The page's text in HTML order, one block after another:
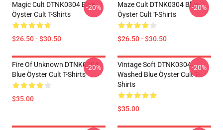
Magic Cult DTNK0304 Blue
Öyster Cult T-Shirts
$26.50 - $30.50
-20%
Maze Cult DTNK0304 Blue
Öyster Cult T-Shirts
$26.50 - $30.50
-20%
Fire Of Unknown DTNK0304
Blue Öyster Cult T-Shirts
$35.00
-20%
Vintage Soft DTNK0304
Washed Blue Öyster Cult T-
Shirts
$35.00
-20%